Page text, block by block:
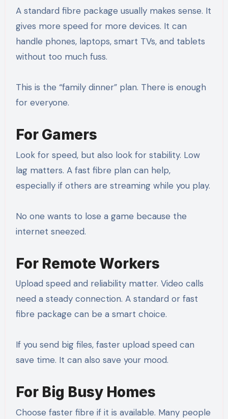
A standard fibre package usually makes sense. It
gives more speed for more devices. It can
handle phones, laptops, smart TVs, and tablets
without too much fuss.
This is the “family dinner” plan. There is enough
for everyone.
For Gamers
Look for speed, but also look for stability. Low
lag matters. A fast fibre plan can help,
especially if others are streaming while you play.
No one wants to lose a game because the
internet sneezed.
For Remote Workers
Upload speed and reliability matter. Video calls
need a steady connection. A standard or fast
fibre package can be a smart choice.
If you send big files, faster upload speed can
save time. It can also save your mood.
For Big Busy Homes
Choose faster fibre if it is available. Many people